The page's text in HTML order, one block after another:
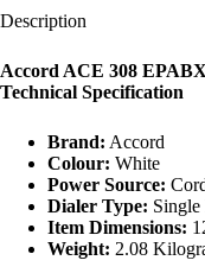
Description
Accord ACE 308
Technical Specification
Brand: Accord
Colour: White
Power Source:
Dialer Type:
Item Dimensions:
Weight: 2.08